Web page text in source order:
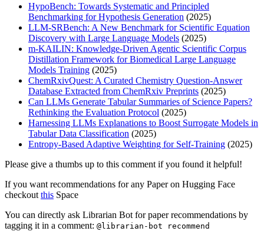
HypoBench: Towards Systematic and Principled
Benchmarking for Hypothesis Generation (2025)
LLM-SRBench: A New Benchmark for Scientific Equation
Discovery with Large Language Models (2025)
m-KAILIN: Knowledge-Driven Agentic Scientific Corpus
Distillation Framework for Biomedical Large Language
Models Training (2025)
ChemRxivQuest: A Curated Chemistry Question-Answer
Database Extracted from ChemRxiv Preprints (2025)
Can LLMs Generate Tabular Summaries of Science Papers?
Rethinking the Evaluation Protocol (2025)
Harnessing LLMs Explanations to Boost Surrogate Models in
Tabular Data Classification (2025)
Entropy-Based Adaptive Weighting for Self-Training (2025)
Please give a thumbs up to this comment if you found it helpful!
If you want recommendations for any Paper on Hugging Face
checkout this Space
You can directly ask Librarian Bot for paper recommendations by
tagging it in a comment: @librarian-bot recommend